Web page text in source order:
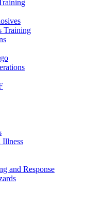
Training
and Response